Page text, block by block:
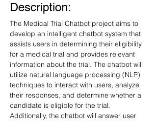
Description:
The Medical Trial Chatbot project aims to
develop an intelligent chatbot system that
assists users in determining their eligibility
for a medical trial and provides relevant
information about the trial. The chatbot will
utilize natural language processing (NLP)
techniques to interact with users, analyze
their responses, and determine whether a
candidate is eligible for the trial.
Additionally, the chatbot will answer user